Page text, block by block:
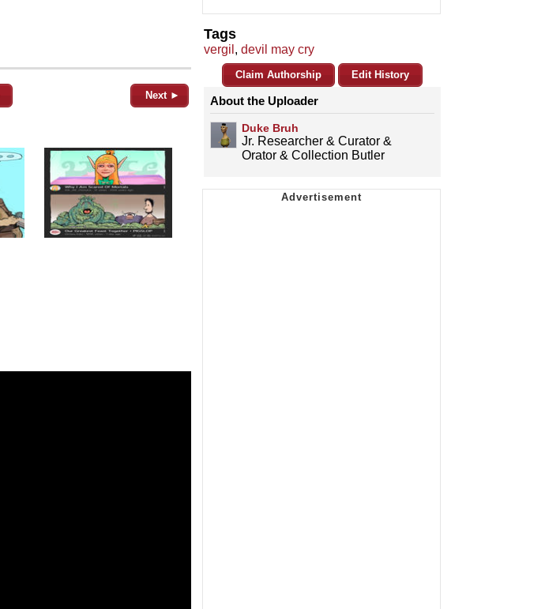
Next ►
Tags
vergil , devil may cry
Claim Authorship Edit History
About the Uploader
Duke Bruh
Jr. Researcher & Curator &
Orator & Collection Butler